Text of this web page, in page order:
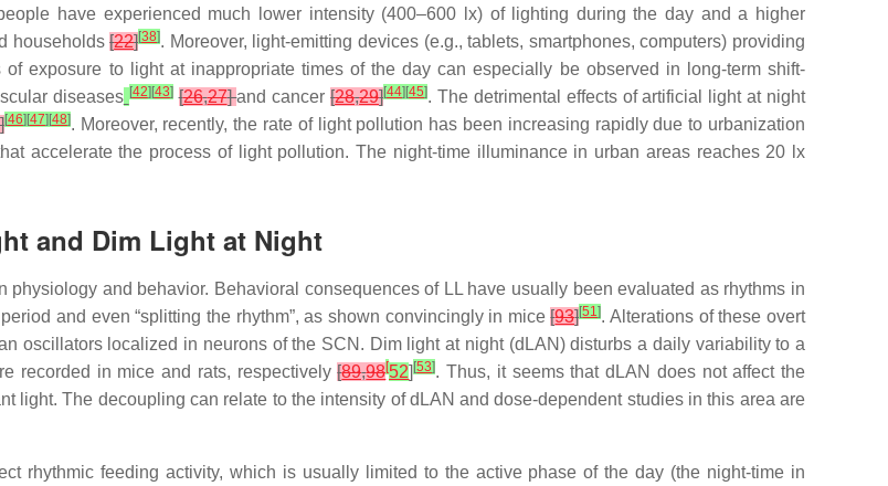
have experienced much lower intensity (400–600 lx) of lighting during the day and a higher
households[22][38]. Moreover, light-emitting devices (e.g., tablets, smartphones, computers) providing
exposure to light at inappropriate times of the day can especially be observed in long-term shift-
diseases [42] [43] [26,27]and cancer[28,29][44] [45]. The detrimental effects of artificial light at night
][46] [47] [48]. Moreover, recently, the rate of light pollution has been increasing rapidly due to urbanization
accelerate the process of light pollution. The night-time illuminance in urban areas reaches 20 lx
and Dim Light at Night
and behavior. Behavioral consequences of LL have usually been evaluated as rhythms in
and even “splitting the rhythm”, as shown convincingly in mice[93][51]. Alterations of these overt
oscillators localized in neurons of the SCN. Dim light at night (dLAN) disturbs a daily variability to a
recorded in mice and rats, respectively[89,98[52][53]. Thus, it seems that dLAN does not affect the
light. The decoupling can relate to the intensity of dLAN and dose-dependent studies in this area are
rhythmic feeding activity, which is usually limited to the active phase of the day (the night-time in